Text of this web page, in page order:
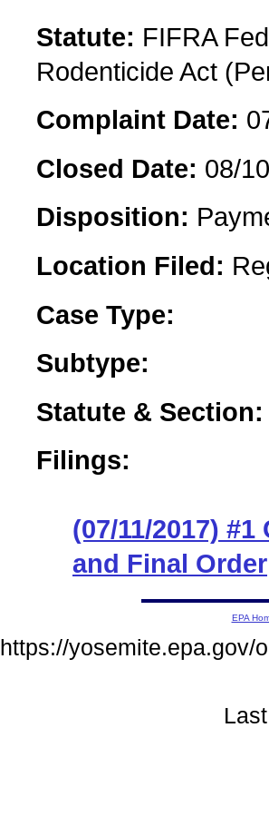
Statute: FIFRA
Rodenticide Act
Complaint Date:
Closed Date: 08/
Disposition:
Location Filed:
Case Type:
Subtype:
Statute & Section:
Filings:
(07/11/2017)
and Final Order
EPA
https://yosemite.epa.gov/